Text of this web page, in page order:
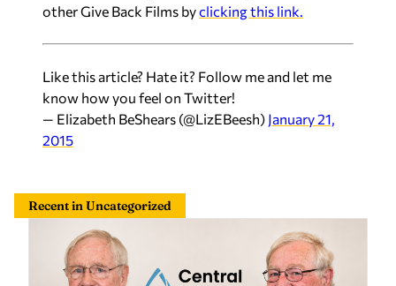
other Give Back Films byclicking this link.
Like this article? Hate it? Follow me and let me
know how you feel on Twitter!
— Elizabeth BeShears (@LizEBeesh) January 21,
2015
Recent in Uncategorized